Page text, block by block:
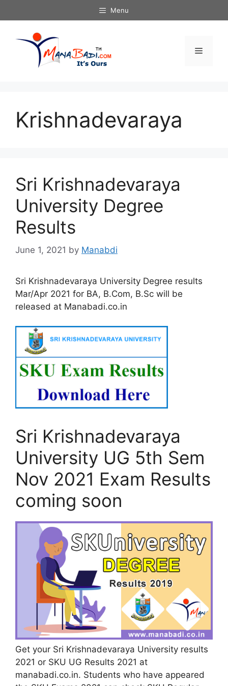
to
Menu
Menu
Krishnadevaraya
Sri Krishnadevaraya
University Degree
Results
June 1, 2021 by Manabdi
Sri Krishnadevaraya University Degree results
Mar/Apr 2021 for BA, B.Com, B.Sc will be
released at Manabadi.co.in
Sri Krishnadevaraya
University UG 5th Sem
Nov 2021 Exam Results
coming soon
Get your Sri Krishnadevaraya University results
2021 or SKU UG Results 2021 at
manabadi.co.in. Students who have appeared